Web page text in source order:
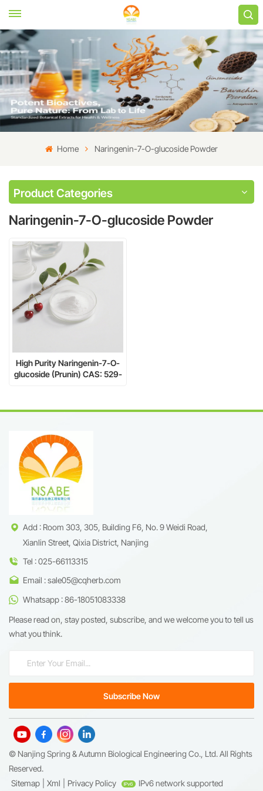
Home Naringenin-7-O-glucoside Powder
Product Categories
Naringenin-7-O-glucoside Powder
High Purity Naringenin-7-O-
glucoside (Prunin) CAS: 529-
Add : Room 303, 305, Building F6, No. 9 Weidi Road,
Xianlin Street, Qixia District, Nanjing
Tel : 025-66113315
Email : sale05@cqherb.com
Whatsapp : 86-18051083338
Please read on, stay posted, subscribe, and we welcome you to tell us
what you think.
© Nanjing Spring & Autumn Biological Engineering Co., Ltd. All Rights
Reserved.
Sitemap
Xml Privacy Policy IPv6 network supported